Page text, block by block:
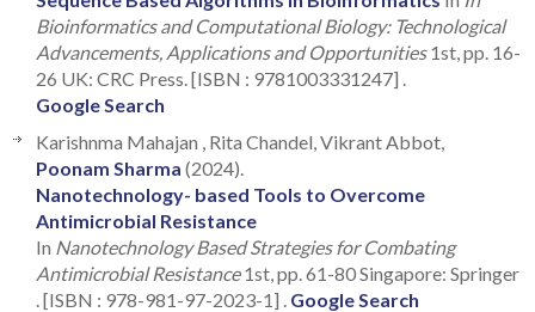
Bioinformatics and Computational Biology: Technological
Advancements, Applications and Opportunities1st, pp. 16-
26 UK: CRC Press. [ISBN : 9781003331247] .
Google Search
Karishnma Mahajan , Rita Chandel, Vikrant Abbot,
Poonam Sharma (2024).
Nanotechnology- based Tools to Overcome
Antimicrobial Resistance
In Nanotechnology Based Strategies for Combating
Antimicrobial Resistance1st, pp. 61-80 Singapore: Springer
. [ISBN : 978-981-97-2023-1] . Google Search